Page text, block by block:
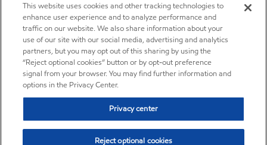
This website uses cookies and other tracking technologies to
enhance user experience and to analyze performance and
traffic on our website. We also share information about your
use of our site with our social media, advertising and analytics
partners, but you may opt out of this sharing by using the
“Reject optional cookies” button or by opt-out preference
signal from your browser. You may find further information and
options in the Privacy Center.
Privacy center
Reject optional cookies